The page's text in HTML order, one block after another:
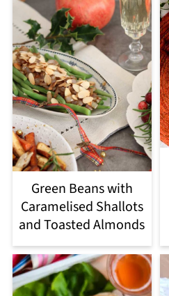
Green Beans with
Caramelised Shallots
and Toasted Almonds